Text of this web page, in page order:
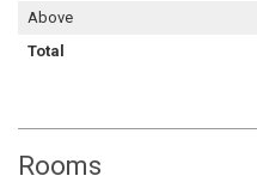
Above
Total
Rooms